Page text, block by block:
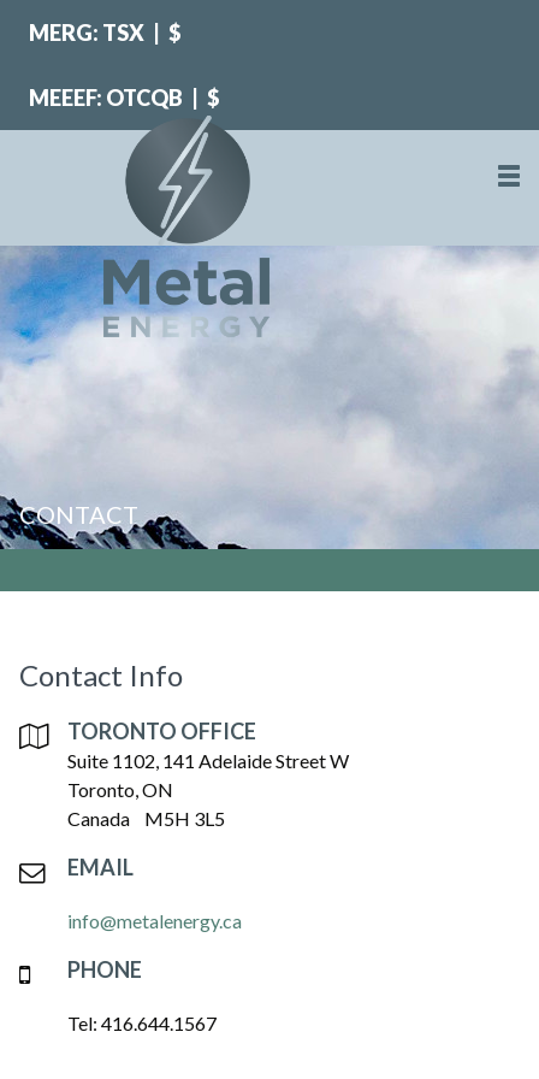
MERG: TSX $
MEEEF: OTCQB $
CONTACT
Contact Info
TORONTO OFFICE
Suite 1102, 141 Adelaide Street W
Toronto, ON
Canada M5H 3L5
EMAIL
info@metalenergy.ca
PHONE
Tel: 416.644.1567